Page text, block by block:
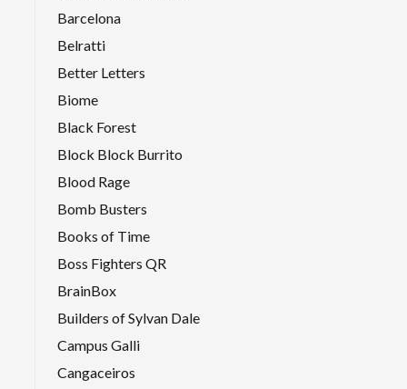
Barcelona
Belratti
Better Letters
Biome
Black Forest
Block Block Burrito
Blood Rage
Bomb Busters
Books of Time
Boss Fighters QR
BrainBox
Builders of Sylvan Dale
Campus Galli
Cangaceiros